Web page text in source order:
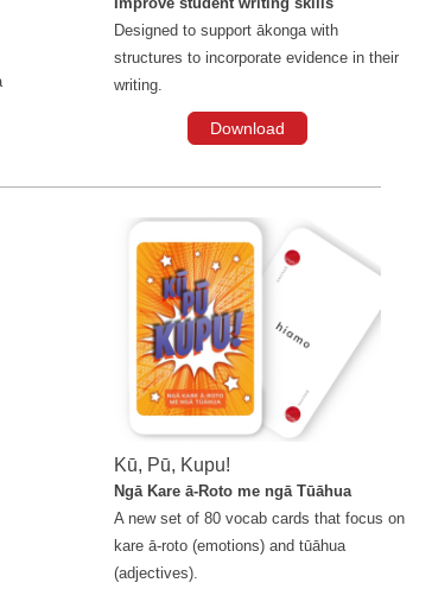
Designed to support ākonga with
structures to incorporate evidence in their
writing.
Download
Kū, Pū, Kupu!
Ngā Kare ā-Roto me ngā Tūāhua
A new set of 80 vocab cards that focus on
kare ā-roto (emotions) and tūāhua
(adjectives).